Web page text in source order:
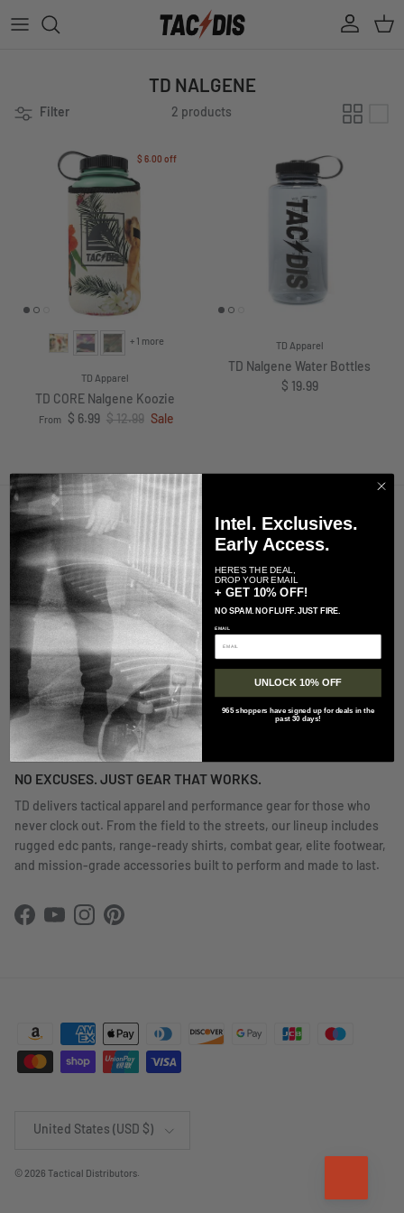
Account Cart
TD NALGENE
Filter 2 products
$ 6.00 off
TD Apparel
TD CORE Nalgene Koozie
Sale price
From $ 6.99 Regular price
$ 12.99 Sale
+ 1 more TD Apparel
TD Nalgene Water Bottles
Regular price
$ 19.99
UNLOCK 10% OFF TODAY!
SUBSCRIBE TO TD
Best Customer Service in the Biz
CS@TACDIST.COM
QUICK LINKS
NO EXCUSES. JUST GEAR THAT WORKS.
TD delivers tactical apparel and performance gear for those who
never clock out. From the field to the streets, our lineup includes
rugged edc pants, range-ready shirts, combat gear, elite footwear,
and mission-grade accessories built to perform and made to last.
Facebook
YouTubeInstagramPinterest
United States (USD $)
© 2026 Tactical Distributors.
Intel. Exclusives.
Early Access.
HERE'S THE DEAL,
DROP YOUR EMAIL
+ GET 10% OFF!
NO SPAM. NO FLUFF. JUST FIRE.
EMAIL
UNLOCK 10% OFF
965 shoppers have signed up for deals in the
past 30 days!